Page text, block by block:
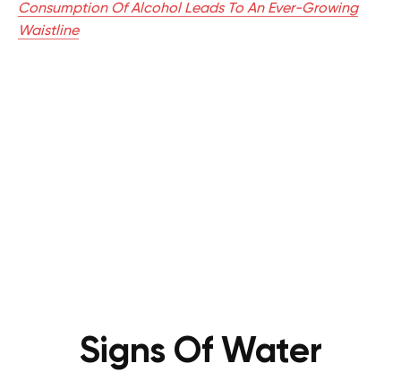
Consumption Of Alcohol Leads To An Ever-Growing
Waistline
Signs Of Water